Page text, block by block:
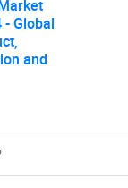
Global
and